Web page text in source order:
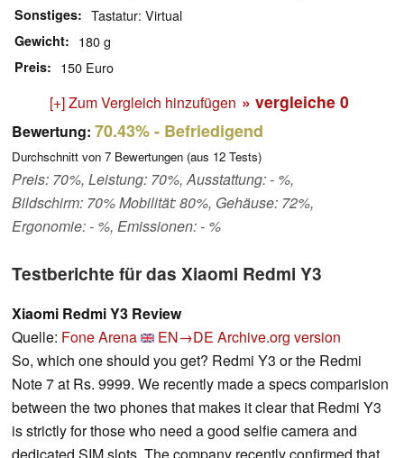
Sonstiges Tastatur: Virtual
Gewicht 180 g
Preis 150 Euro
[+] Zum Vergleich hinzufügen » vergleiche 0
Bewertung: 70.43%- Befriedigend
Durchschnitt von 7 Bewertungen (aus 12 Tests)
Preis: 70%, Leistung: 70%, Ausstattung: - %,
Bildschirm: 70% Mobilität: 80%, Gehäuse: 72%,
Ergonomie: - %, Emissionen: - %
Testberichte für das Xiaomi Redmi Y3
Xiaomi Redmi Y3 Review
Quelle: Fone Arena EN→DE Archive.org version
So, which one should you get? Redmi Y3 or the Redmi
Note 7 at Rs. 9999. We recently made a specs comparision
between the two phones that makes it clear that Redmi Y3
is strictly for those who need a good selfie camera and